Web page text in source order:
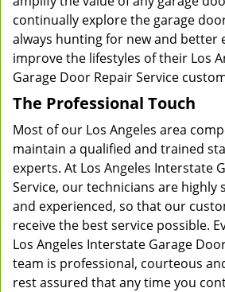
continually explore the garage
always hunting for new and better
improve the lifestyles of their Los
Garage Door Repair Service
The Professional Touch
Most of our Los Angeles area
maintain a qualified and trained
experts. At Los Angeles Interstate
Service, our technicians are highly
and experienced, so that our
receive the best service possible.
Los Angeles Interstate Garage
team is professional, courteous
rest assured that any time you